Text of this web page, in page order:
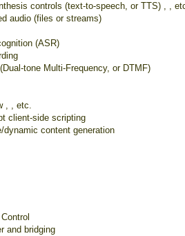
controls (text-to-speech, or TTS) , ,
audio (files or streams)
(ASR)
tone Multi-Frequency, or DTMF)
, , etc.
client-side scripting
dynamic content generation
and bridging